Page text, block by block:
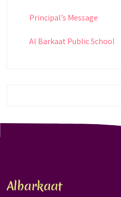
Principal’s Message
Al Barkaat Public School
Albarkaat